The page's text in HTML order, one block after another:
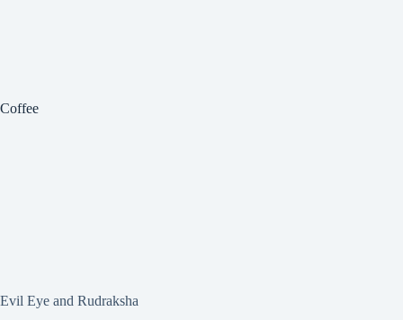
Coffee
Evil Eye and Rudraksha